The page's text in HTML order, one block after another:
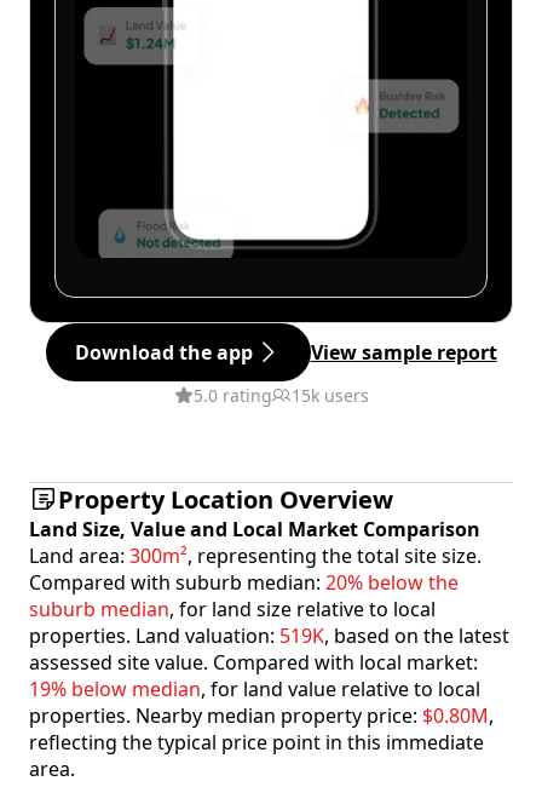
Download the app View sample report
5.0 rating 15k users
Property Location Overview
Land Size, Value and Local Market Comparison
Land area: 300m², representing the total site size.
Compared with suburb median: 20% below the
suburb median, for land size relative to local
properties. Land valuation: 519K, based on the latest
assessed site value. Compared with local market:
19% below median, for land value relative to local
properties. Nearby median property price: $0.80M,
reflecting the typical price point in this immediate
area.